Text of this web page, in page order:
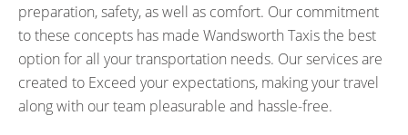
preparation, safety, as well as comfort. Our commitment
to these concepts has made Wandsworth Taxis the best
option for all your transportation needs. Our services are
created to Exceed your expectations, making your travel
along with our team pleasurable and hassle-free.